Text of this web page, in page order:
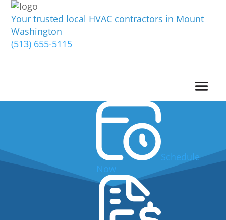
Your trusted local HVAC contractors in Mount
Washington
(513) 655-5115
Schedule
Now